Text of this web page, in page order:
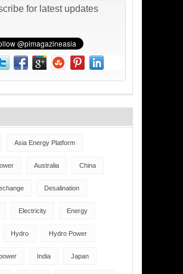
for latest updates
Asia Energy Platform
Australia China
Desalination
Electricity Energy
Hydro Hydro Power
India Japan